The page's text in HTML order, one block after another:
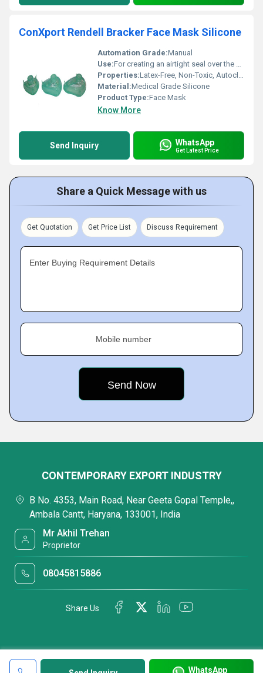
ConXport Rendell Bracker Face Mask Silicone
Automation Grade:Manual
Use:For creating an airtight seal over the patientâs face during ventilation
Properties:Latex-Free, Non-Toxic, Autoclavable
Material:Medical Grade Silicone
Product Type:Face Mask
Know More
Send Inquiry WhatsApp
Get Latest Price
Share a Quick Message with us
Get Quotation Get Price List Discuss Requirement
Enter Buying Requirement Details
Mobile number
WhatsApp
CONTEMPORARY EXPORT INDUSTRY
B No. 4353, Main Road, Near Geeta Gopal Temple,,
Ambala Cantt, Haryana, 133001, India
Mr Akhil Trehan
Proprietor
08045815886
Share Us